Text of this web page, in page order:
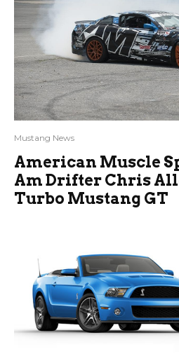
Mustang News
American Muscle
Am Drifter Chris
Turbo Mustang GT